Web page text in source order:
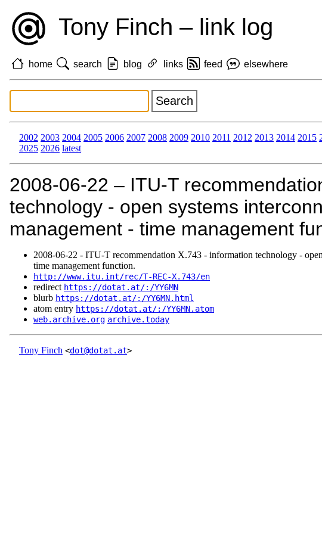
Tony Finch – link log
home search blog links feed elsewhere
2002 2003 2004 2005 2006 2007 2008 2009 2010 2011 2012 2013 2014 2015
2025 2026 latest
2008‑06‑22 – ITU-T
technology - open systems
management - time management
2008‑06‑22 - ITU-T recommendation X.743 - information technology -
time management function.
http://www.itu.int/rec/T-REC-X.743/en
redirect https://dotat.at/:/YY6MN
blurb https://dotat.at/:/YY6MN.html
atom entry https://dotat.at/:/YY6MN.atom
web.archive.org archive.today
Tony Finch <dot@dotat.at>